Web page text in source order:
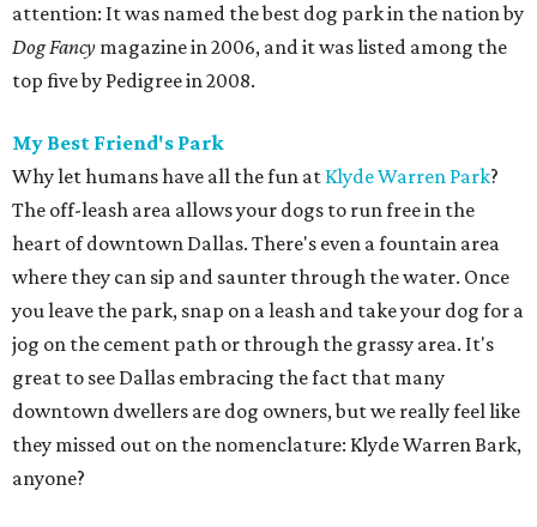
attention: It was named the best dog park in the nation by
Dog Fancy magazine in 2006, and it was listed among the
top five by Pedigree in 2008.
My Best Friend's Park
Why let humans have all the fun at Klyde Warren Park?
The off-leash area allows your dogs to run free in the
heart of downtown Dallas. There's even a fountain area
where they can sip and saunter through the water. Once
you leave the park, snap on a leash and take your dog for a
jog on the cement path or through the grassy area. It's
great to see Dallas embracing the fact that many
downtown dwellers are dog owners, but we really feel like
they missed out on the nomenclature: Klyde Warren Bark,
anyone?